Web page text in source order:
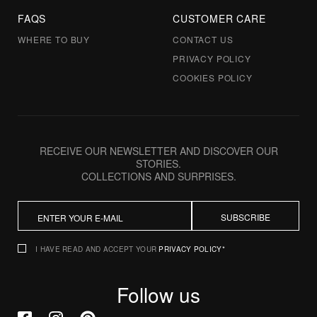
FAQS
WHERE TO BUY
CUSTOMER CARE
CONTACT US
PRIVACY POLICY
COOKIES POLICY
Follow us
RECEIVE OUR NEWSLETTER AND DISCOVER OUR
STORIES.
COLLECTIONS AND SURPRISES.
SUBSCRIBE
I HAVE READ AND ACCEPT YOUR PRIVACY POLICY*